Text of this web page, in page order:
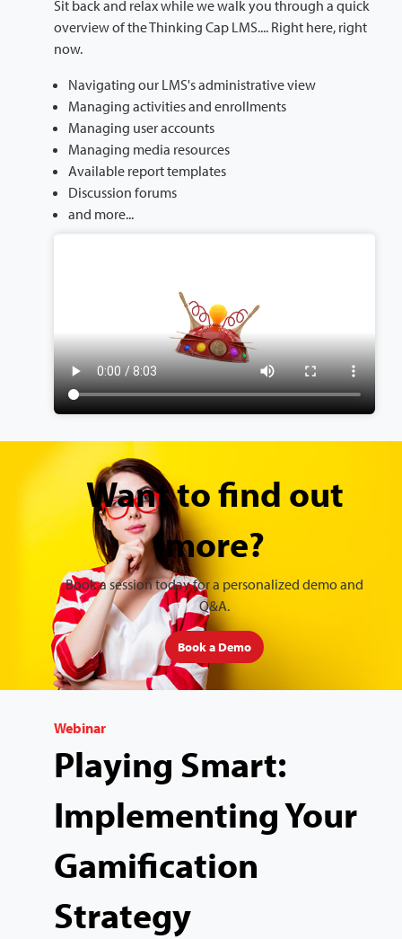
Sit back and relax while we walk you through a quick
overview of the Thinking Cap LMS.... Right here, right
now.
Navigating our LMS's administrative view
Managing activities and enrollments
Managing user accounts
Managing media resources
Available report templates
Discussion forums
and more...
Want to find out
more?
Book a session today for a personalized demo and
Q&A.
Book a Demo
Webinar
Playing Smart:
Implementing Your
Gamification
Strategy